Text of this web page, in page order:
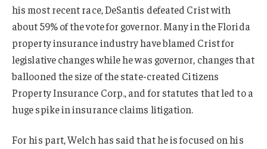
his most recent race, DeSantis defeated Crist with
about 59% of the vote for governor. Many in the Florida
property insurance industry have blamed Crist for
legislative changes while he was governor, changes that
ballooned the size of the state-created Citizens
Property Insurance Corp., and for statutes that led to a
huge spike in insurance claims litigation.
For his part, Welch has said that he is focused on his